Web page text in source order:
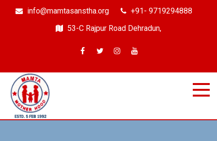
info@mamtasanstha.org
+91- 9719294888
53-C Rajpur Road Dehradun,